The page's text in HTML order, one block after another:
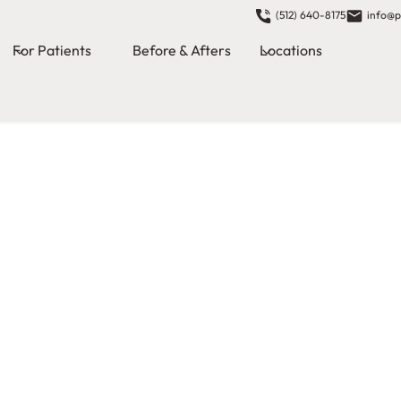
(512) 640-8175
For Patients Before & Afters Locations